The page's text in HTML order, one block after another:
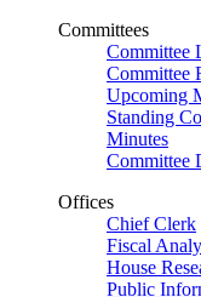
Committees
Committee
Committee
Upcoming
Standing
Minutes
Committee
Offices
Chief Clerk
Fiscal
House
Public